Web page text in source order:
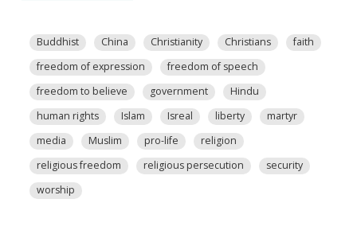
Buddhist China Christianity Christians
faith
freedom of expression
freedom of speech
freedom to believe
government
Hindu
human rights
Islam Isreal liberty
martyr
media
Muslim pro-life
religion
religious freedom
religious persecution
security
worship